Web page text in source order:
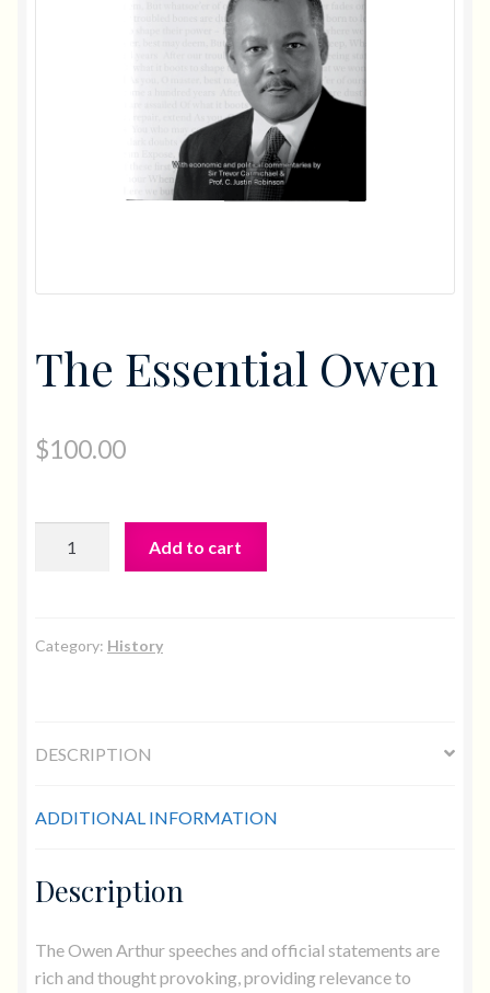
Photo Books
The Essential Owen
$100.00
Add to cart
Category: History
DESCRIPTION
ADDITIONAL INFORMATION
Description
The Owen Arthur speeches and official statements are
rich and thought provoking, providing relevance to